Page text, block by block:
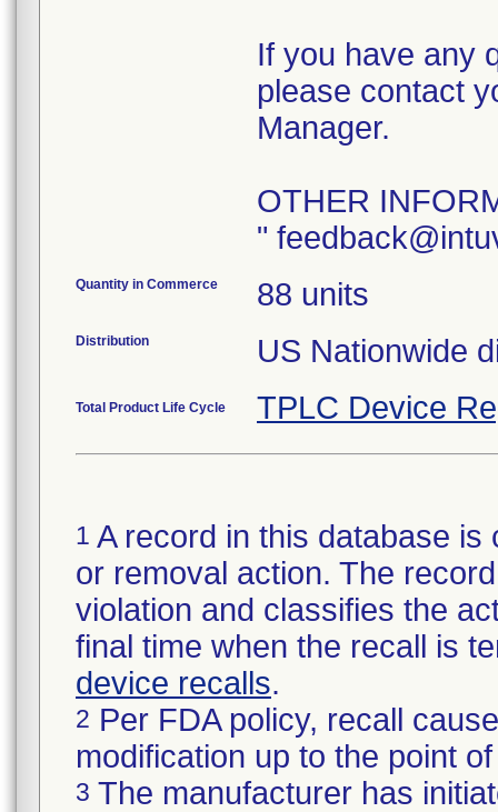
If you have any
please contact
Manager.
OTHER
"
Quantity in Commerce 88 units
Distribution US Nationwide
Total Product Life Cycle TPLC Device
1 A record in this database
or removal action. The
violation and classifies the
final time when the recall is
device recalls.
2 Per FDA policy, recall
modification up to the point
3 The manufacturer has